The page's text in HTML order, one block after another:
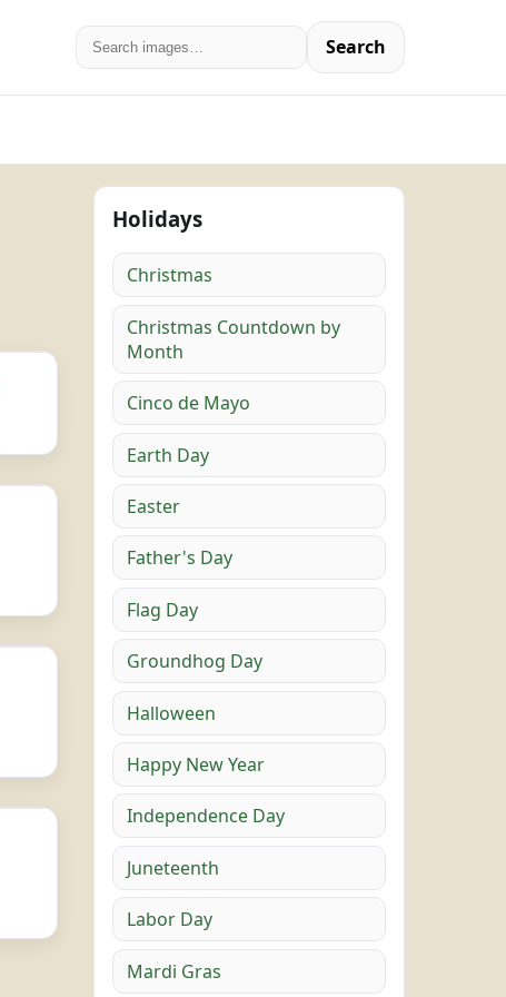
Search
Holidays
Christmas
Christmas Countdown by
Month
Cinco de Mayo
Earth Day
Easter
Father's Day
Flag Day
Groundhog Day
Halloween
Happy New Year
Independence Day
Juneteenth
Labor Day
Mardi Gras